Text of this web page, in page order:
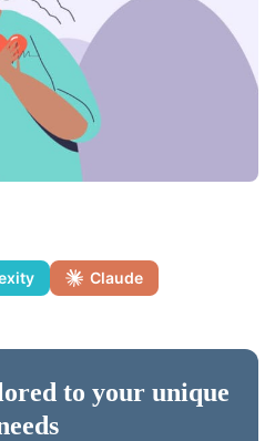
Claude
to your unique